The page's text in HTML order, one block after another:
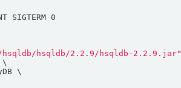
hsqldb/2.2.9/hsqldb-2.2.9.jar"